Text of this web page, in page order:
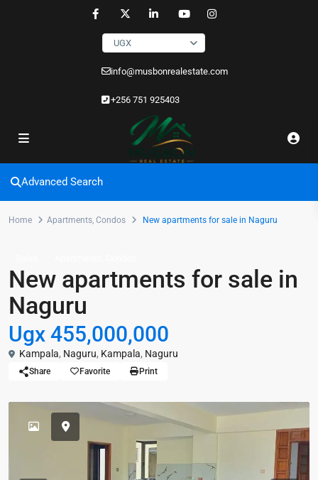
UGX
info@musbonrealestate.com
+256 751 925403
Advanced Search
Home Apartments, Condos New apartments for sale in Naguru
New apartments for sale in
Naguru
Ugx 455,000,000
Kampala, Naguru, Kampala, Naguru
Share Favorite Print